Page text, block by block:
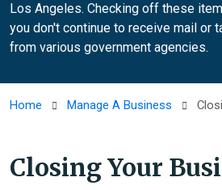
Los Angeles. Checking off these
you don't continue to receive mail or
from various government agencies.
Home Manage A Business
Closing Your